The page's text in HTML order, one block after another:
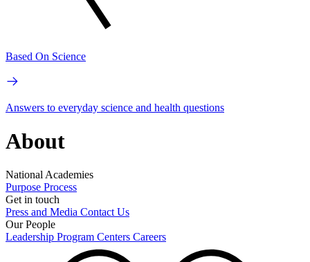
Based On Science
Answers to everyday science and health questions
About
National Academies
Purpose Process
Get in touch
Press and Media Contact Us
Our People
Leadership Program Centers Careers